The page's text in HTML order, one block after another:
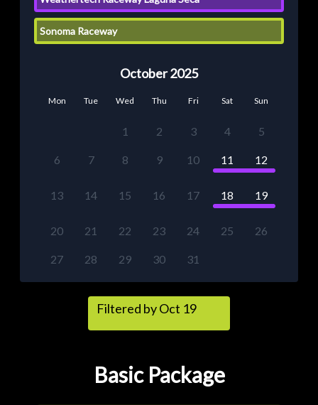
Sonoma Raceway
October 2025
Mon Tue Wed Thu Fri Sat Sun
1 2 3 4 5
6 7 8 9 10 11 12
13 14 15 16 17 18 19
20 21 22 23 24 25 26
27 28 29 30 31
Filtered by Oct 19
Basic Package